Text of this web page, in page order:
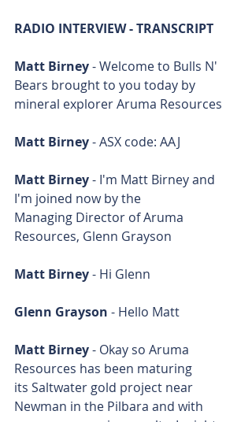
RADIO INTERVIEW - TRANSCRIPT
Matt Birney - Welcome to Bulls N'
Bears brought to you today by
mineral explorer Aruma Resources
Matt Birney - ASX code: AAJ
Matt Birney - I'm Matt Birney and
I'm joined now by the
Managing Director of Aruma
Resources, Glenn Grayson
Matt Birney - Hi Glenn
Glenn Grayson - Hello Matt
Matt Birney - Okay so Aruma
Resources has been maturing
its Saltwater gold project near
Newman in the Pilbara and with